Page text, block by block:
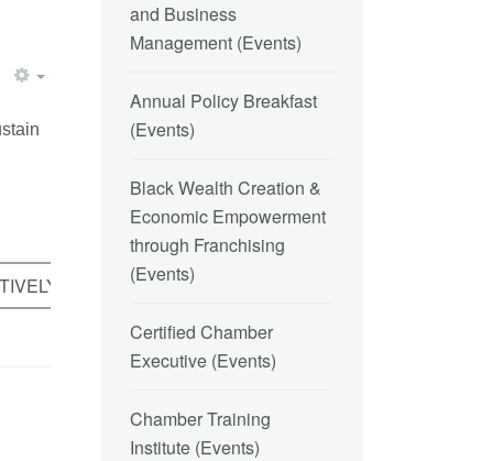
VERSUS COMPETITIVELY
and Business
Management (Events)
Annual Policy Breakfast
(Events)
Black Wealth Creation &
Economic Empowerment
through Franchising
(Events)
Certified Chamber
Executive (Events)
Chamber Training
Institute (Events)